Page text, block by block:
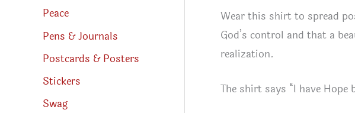
Peace
Pens & Journals
Postcards & Posters
Stickers
Swag
Wear this shirt to spread
God’s control and that a
realization.
The shirt says “I have Hope